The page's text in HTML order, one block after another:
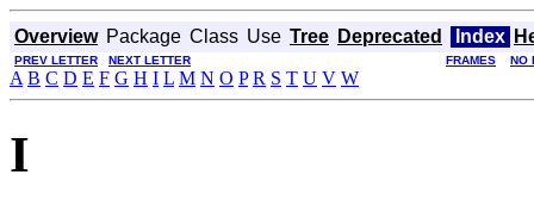
Overview Package Class Use Tree Deprecated Index
PREV LETTER NEXT LETTER FRAMES NO
A B C D E F G H I L M N O P R S T U V W
I